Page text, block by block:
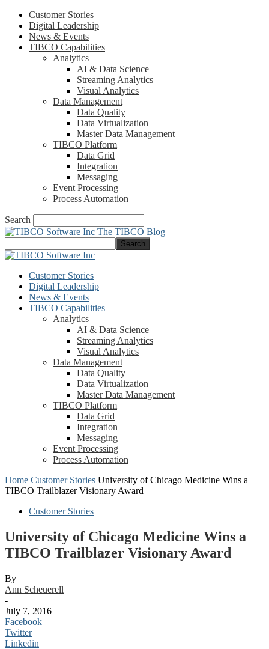
Customer Stories
Digital Leadership
News & Events
TIBCO Capabilities
Analytics
AI & Data Science
Streaming Analytics
Visual Analytics
Data Management
Data Quality
Data Virtualization
Master Data Management
TIBCO Platform
Data Grid
Integration
Messaging
Event Processing
Process Automation
Search
The TIBCO Blog
Customer Stories
Digital Leadership
News & Events
TIBCO Capabilities
Analytics
AI & Data Science
Streaming Analytics
Visual Analytics
Data Management
Data Quality
Data Virtualization
Master Data Management
TIBCO Platform
Data Grid
Integration
Messaging
Event Processing
Process Automation
Home Customer Stories University of Chicago Medicine Wins a
TIBCO Trailblazer Visionary Award
Customer Stories
University of Chicago Medicine Wins a
TIBCO Trailblazer Visionary Award
By
Ann Scheuerell
-
July 7, 2016
Facebook
Twitter
Linkedin